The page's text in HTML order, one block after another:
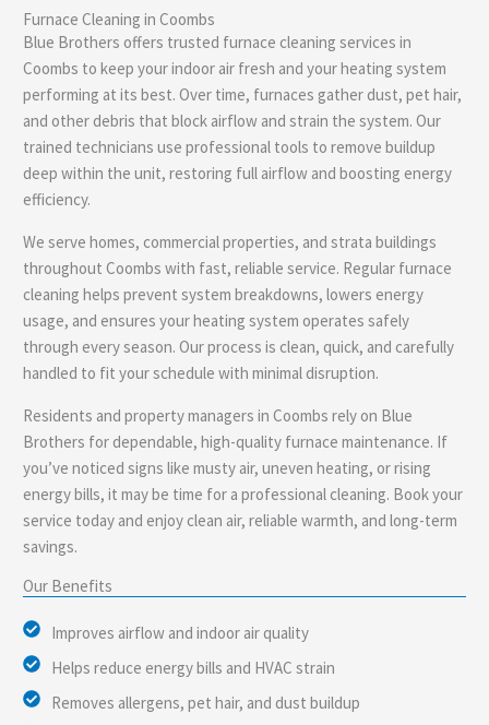
e
Furnace Cleaning in Coombs
Blue Brothers offers trusted furnace cleaning services in
Coombs to keep your indoor air fresh and your heating system
performing at its best. Over time, furnaces gather dust, pet hair,
and other debris that block airflow and strain the system. Our
trained technicians use professional tools to remove buildup
deep within the unit, restoring full airflow and boosting energy
efficiency.
We serve homes, commercial properties, and strata buildings
throughout Coombs with fast, reliable service. Regular furnace
cleaning helps prevent system breakdowns, lowers energy
usage, and ensures your heating system operates safely
through every season. Our process is clean, quick, and carefully
handled to fit your schedule with minimal disruption.
Residents and property managers in Coombs rely on Blue
Brothers for dependable, high-quality furnace maintenance. If
you’ve noticed signs like musty air, uneven heating, or rising
energy bills, it may be time for a professional cleaning. Book your
service today and enjoy clean air, reliable warmth, and long-term
savings.
Our Benefits
Improves airflow and indoor air quality
Helps reduce energy bills and HVAC strain
Removes allergens, pet hair, and dust buildup